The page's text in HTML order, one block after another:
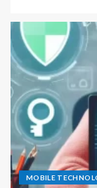
MOBILE